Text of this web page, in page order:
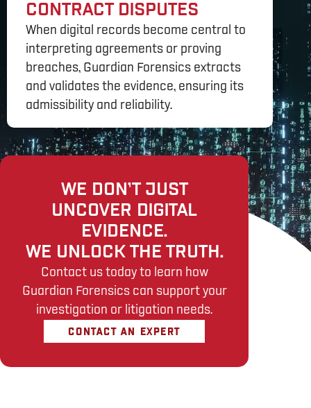
CONTRACT DISPUTES
When digital records become central to
interpreting agreements or proving
breaches, Guardian Forensics extracts
and validates the evidence, ensuring its
admissibility and reliability.
WE DON’T JUST
UNCOVER DIGITAL
EVIDENCE.
WE UNLOCK THE TRUTH.
Contact us today to learn how
Guardian Forensics can support your
investigation or litigation needs.
CONTACT AN EXPERT